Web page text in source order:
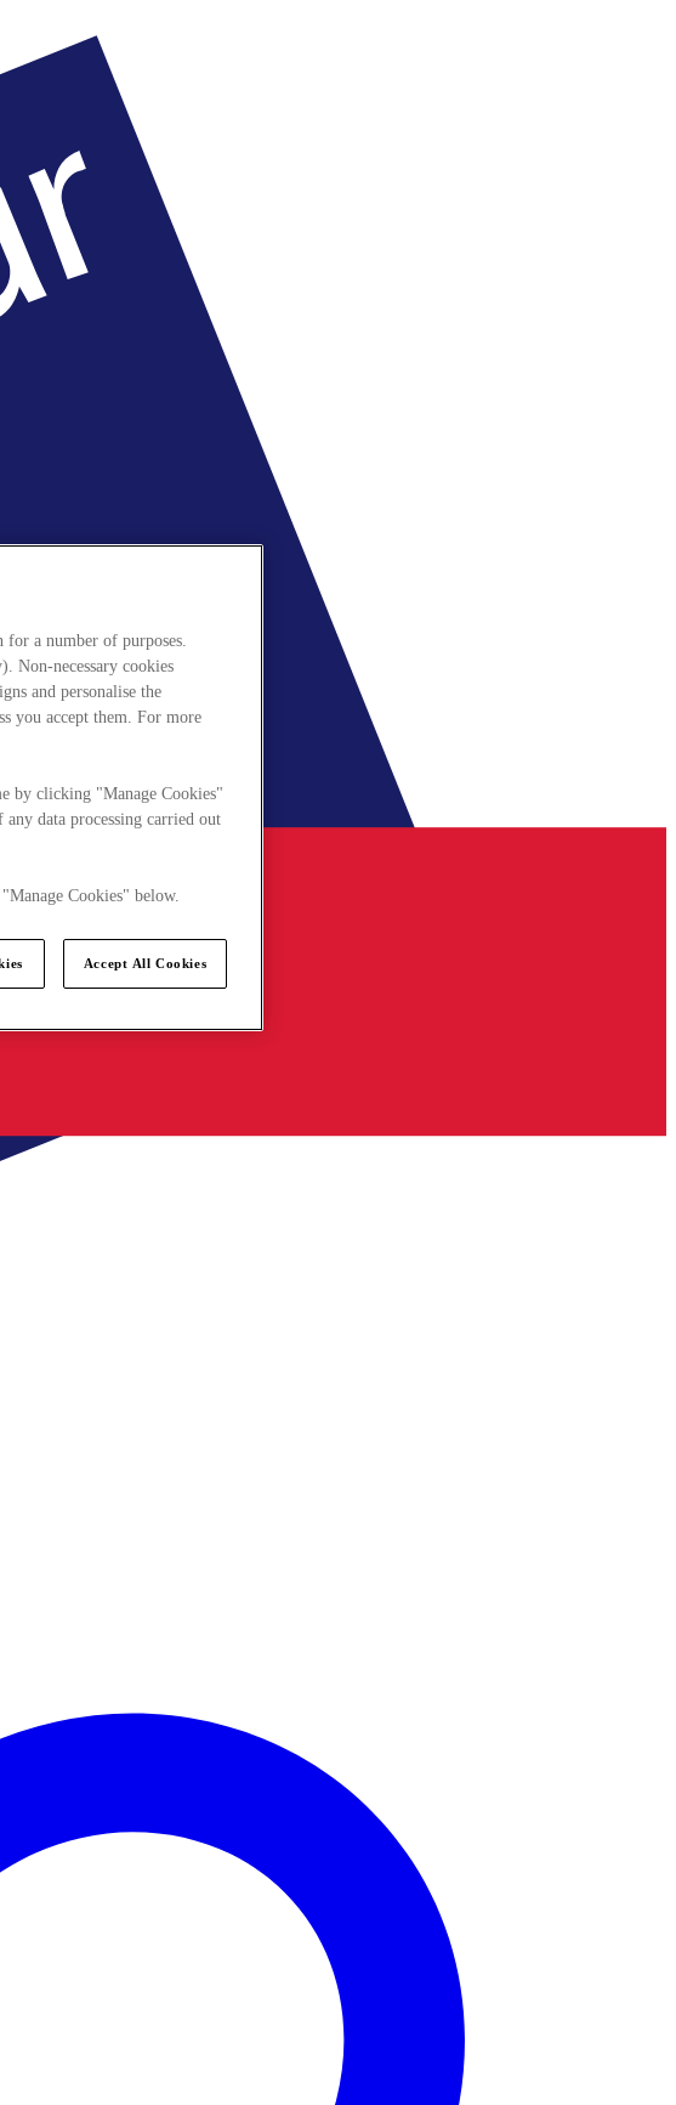
for a number of purposes.
Non-necessary cookies
and personalise the
you accept them. For more
by clicking "Manage Cookies"
data processing carried out
Cookies" below.
Accept All Cookies